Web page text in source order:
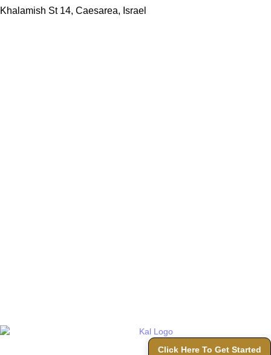
Khalamish St 14, Caesarea, Israel
Click Here To Get Started